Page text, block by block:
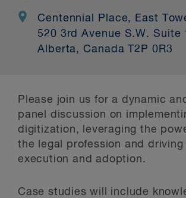
Centennial Place, East
520 3rd Avenue S.W. Suite
Alberta, Canada T2P 0R3
Please join us for a dynamic
panel discussion on
digitization, leveraging the
the legal profession and driving
execution and adoption.
Case studies will include